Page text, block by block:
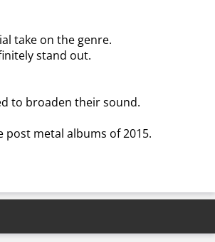
take on the genre.
stand out.
to broaden their sound.
metal albums of 2015.